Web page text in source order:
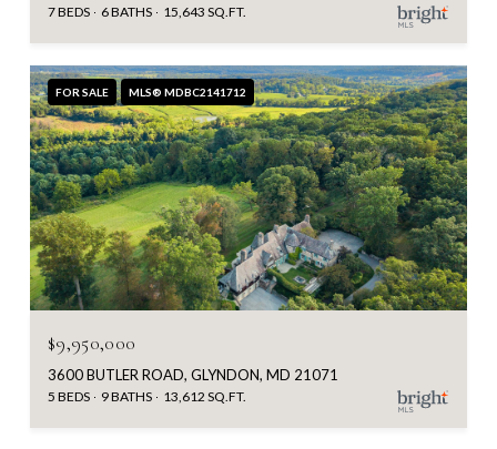
7 BEDS 6 BATHS 15,643 SQ.FT.
FOR SALE MLS® MDBC2141712
$9,950,000
3600 BUTLER ROAD, GLYNDON, MD 21071
5 BEDS 9 BATHS 13,612 SQ.FT.